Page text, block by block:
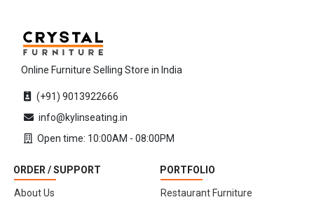
Online Furniture Selling Store in India
(+91) 9013922666
info@kylinseating.in
Open time: 10:00AM - 08:00PM
ORDER / SUPPORT
About Us
PORTFOLIO
Restaurant Furniture